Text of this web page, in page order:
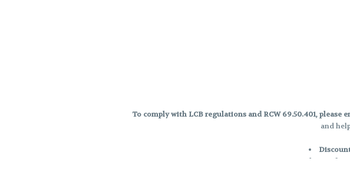
To comply with LCB regulations and RCW 69.50.401,
and
Only one